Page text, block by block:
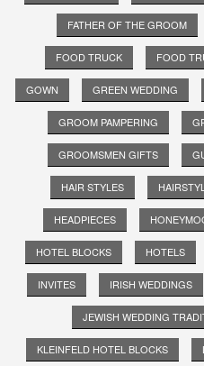
FATHER OF THE GROOM
FOOD TRUCK FOOD
GOWN GREEN WEDDING
GROOM PAMPERING
GROOMSMEN GIFTS
HAIR STYLES
HEADPIECES
HOTEL BLOCKS HOTELS
INVITES IRISH WEDDINGS
JEWISH WEDDING
KLEINFELD HOTEL BLOCKS